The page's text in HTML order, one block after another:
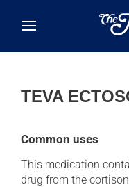
TEVA
Common uses
This medication
drug from the